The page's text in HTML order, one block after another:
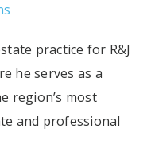
practice for R&J
he serves as a
region’s most
and professional